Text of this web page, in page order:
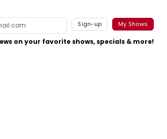
Sign-up My Shows
on your favorite shows, specials & more!